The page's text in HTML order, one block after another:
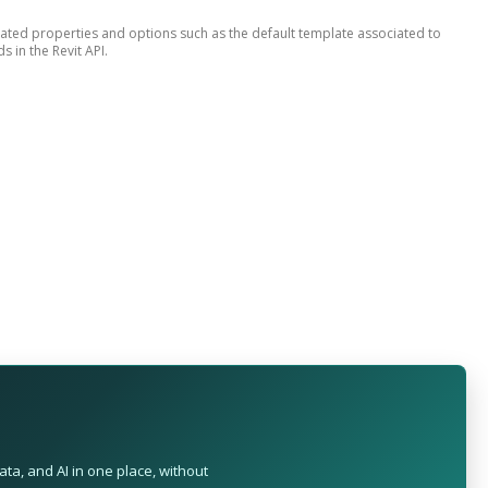
properties and options such as the default template associated to
in the Revit API.
and AI in one place, without